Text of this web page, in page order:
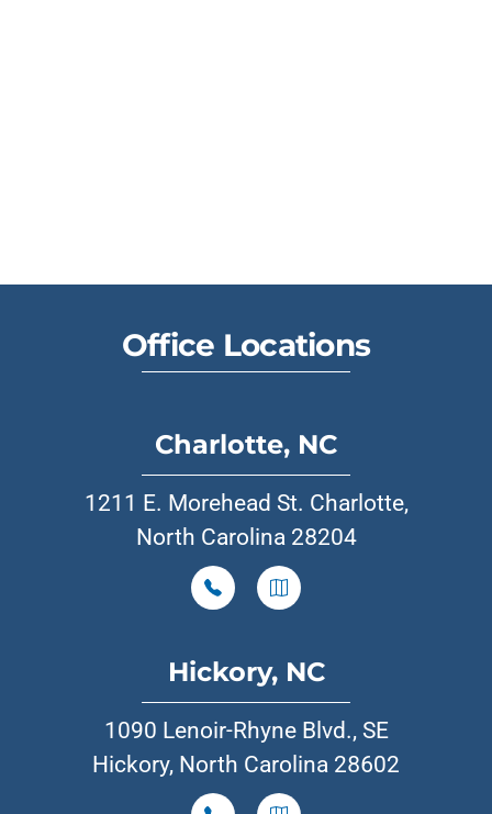
Office Locations
Charlotte, NC
1211 E. Morehead St. Charlotte,
North Carolina 28204
Hickory, NC
1090 Lenoir-Rhyne Blvd., SE
Hickory, North Carolina 28602